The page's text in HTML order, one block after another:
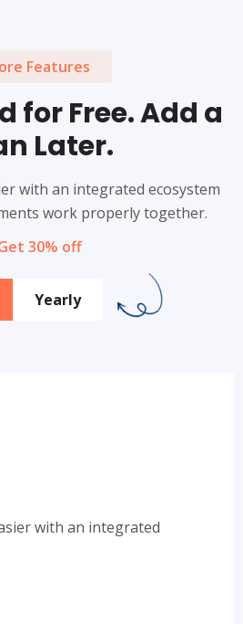
Features
for Free. Add a
Later.
with an integrated ecosystem
work properly together.
30% off
Yearly
with an integrated